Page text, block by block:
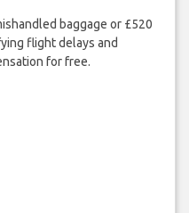
baggage or £520
flight delays and
for free.